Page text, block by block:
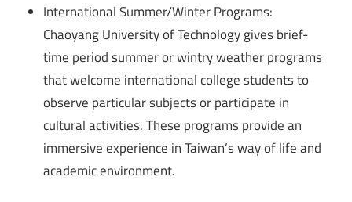
International Summer/Winter Programs:
Chaoyang University of Technology gives brief-
time period summer or wintry weather programs
that welcome international college students to
observe particular subjects or participate in
cultural activities. These programs provide an
immersive experience in Taiwan’s way of life and
academic environment.